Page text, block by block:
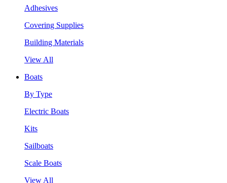
Adhesives
Covering Supplies
Building Materials
View All
Boats
By Type
Electric Boats
Kits
Sailboats
Scale Boats
View All